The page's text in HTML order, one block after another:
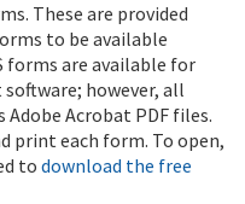
These are provided
to be available
forms are available for
however, all
Adobe Acrobat PDF files.
print each form. To open,
todownload the free